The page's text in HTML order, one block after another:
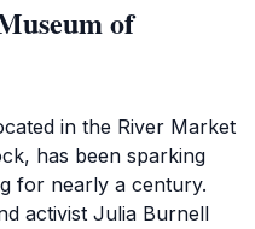
of
in the River Market
has been sparking
for nearly a century.
activist Julia Burnell